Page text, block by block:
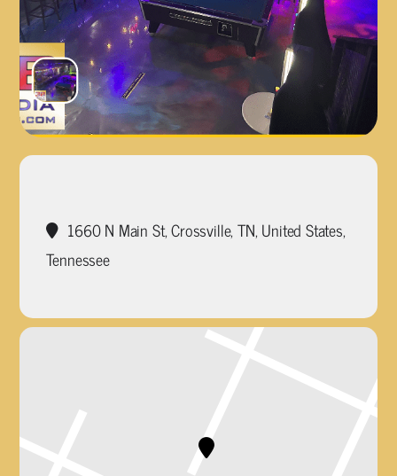
1660 N Main St, Crossville, TN, United States,
Tennessee